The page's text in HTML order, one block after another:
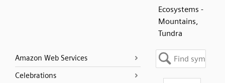
Ecosystems -
Mountains,
Tundra
Amazon Web Services
Celebrations